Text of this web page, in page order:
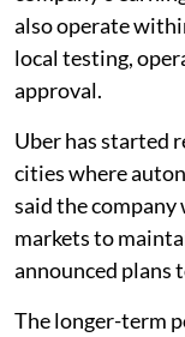
also operate
local testing,
approval.
Uber has started
cities where
said the
markets to
announced plans
The longer-term